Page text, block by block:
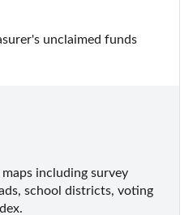
unclaimed funds
including survey
school districts, voting